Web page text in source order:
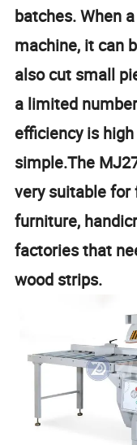
batches. When
machine, it can
also cut small
a limited
efficiency is
simple.The
very suitable
furniture,
factories that
wood strips.